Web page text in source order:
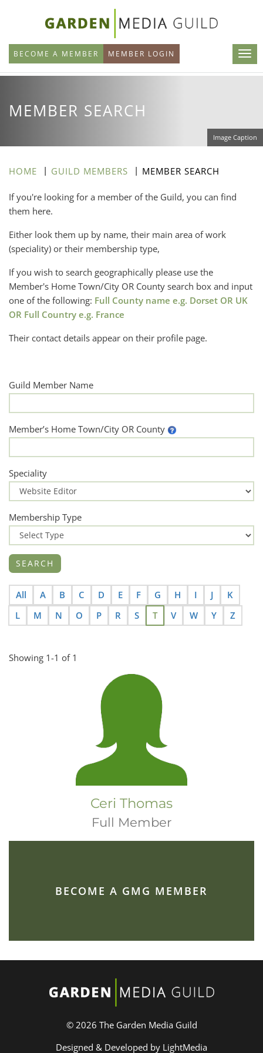
main
content
BECOME A MEMBER MEMBER LOGIN
MEMBER SEARCH
Image Caption
HOME GUILD MEMBERS MEMBER SEARCH
If you're looking for a member of the Guild, you can find
them here.
Either look them up by name, their main area of work
(speciality) or their membership type,
If you wish to search geographically please use the
Member's Home Town/City OR County search box and input
one of the following: Full County name e.g. Dorset OR UK
OR Full Country e.g. France
Their contact details appear on their profile page.
Guild Member Name
Member’s Home Town/City OR County
Speciality
Membership Type
All A B C D E F G H I J
K
L
M N O P R S T V W Y Z
Showing 1-1 of 1
Ceri Thomas
Full Member
BECOME A GMG MEMBER
© 2026 The Garden Media Guild
Designed & Developed by LightMedia